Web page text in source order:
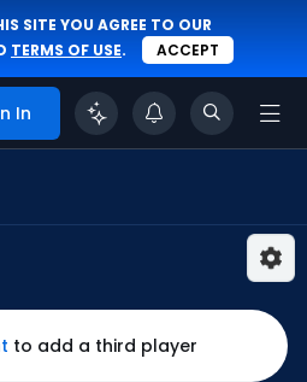
SITE YOU AGREE TO OUR
TERMS OF USE. ACCEPT
In
to add a third player